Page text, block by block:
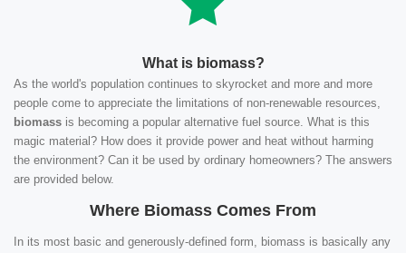
What is biomass?
As the world's population continues to skyrocket and more and more
people come to appreciate the limitations of non-renewable resources,
biomass is becoming a popular alternative fuel source. What is this
magic material? How does it provide power and heat without harming
the environment? Can it be used by ordinary homeowners? The answers
are provided below.
Where Biomass Comes From
In its most basic and generously-defined form, biomass is basically any